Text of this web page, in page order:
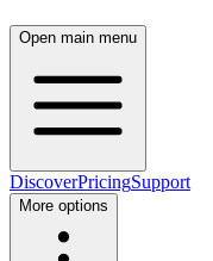
Open main menu
DiscoverPricingSupport
More options